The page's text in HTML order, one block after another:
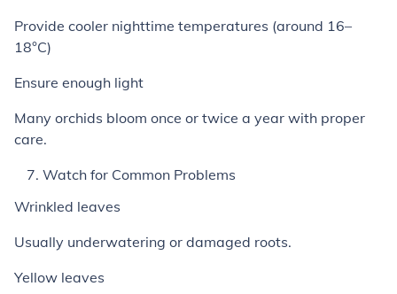
Provide cooler nighttime temperatures (around 16–
18°C)
Ensure enough light
Many orchids bloom once or twice a year with proper
care.
Watch for Common Problems
Wrinkled leaves
Usually underwatering or damaged roots.
Yellow leaves